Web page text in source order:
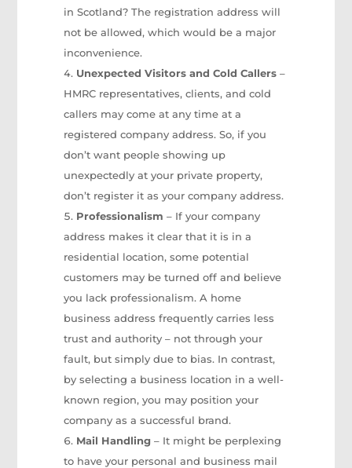
in Scotland? The registration address will
not be allowed, which would be a major
inconvenience.
Unexpected Visitors and Cold Callers –
HMRC representatives, clients, and cold
callers may come at any time at a
registered company address. So, if you
don’t want people showing up
unexpectedly at your private property,
don’t register it as your company address.
Professionalism – If your company
address makes it clear that it is in a
residential location, some potential
customers may be turned off and believe
you lack professionalism. A home
business address frequently carries less
trust and authority – not through your
fault, but simply due to bias. In contrast,
by selecting a business location in a well-
known region, you may position your
company as a successful brand.
Mail Handling – It might be perplexing
to have your personal and business mail